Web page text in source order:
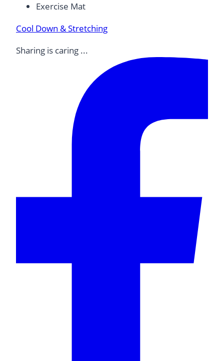
Exercise Mat
Cool Down & Stretching
Sharing is caring ...